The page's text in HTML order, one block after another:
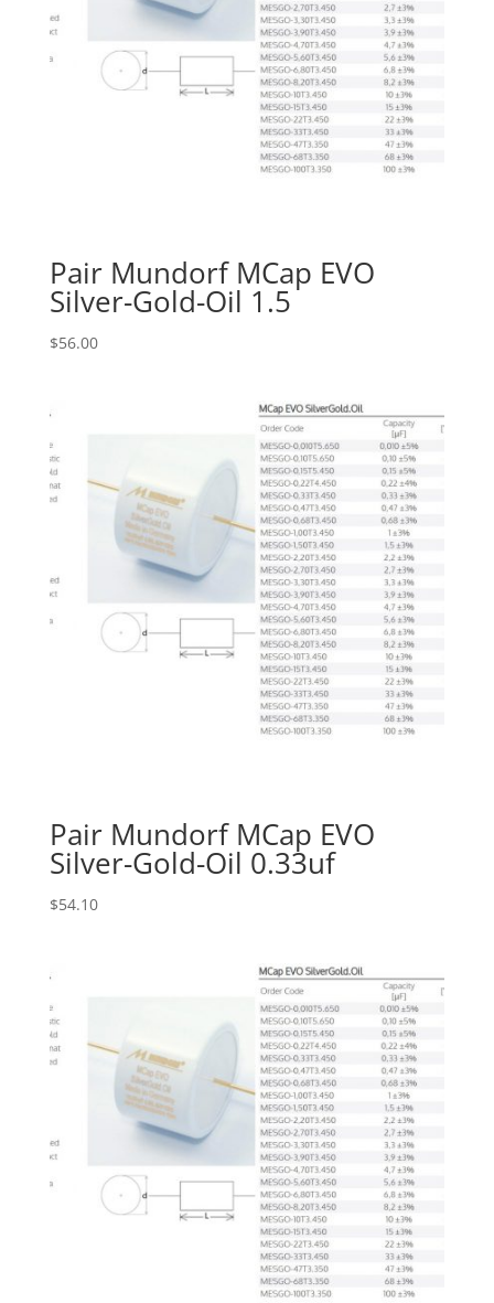
Pair Mundorf MCap EVO
Silver-Gold-Oil 1.5
$56.00
Pair Mundorf MCap EVO
Silver-Gold-Oil 0.33uf
$54.10